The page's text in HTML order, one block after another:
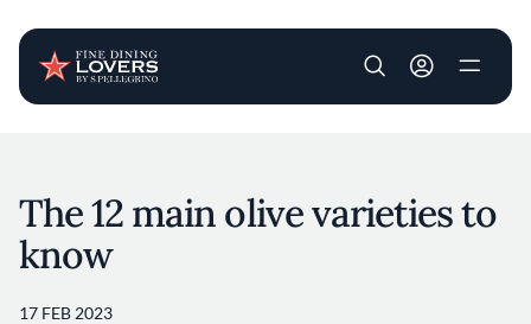
User account
The 12 main olive varieties to
know
17 FEB 2023